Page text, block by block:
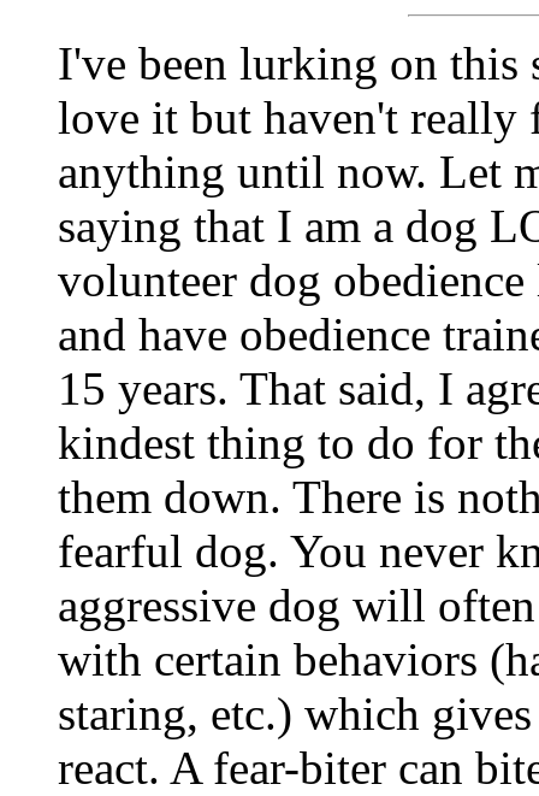
I've been lurking on this
love it but haven't really
anything until now. Let
saying that I am a dog
volunteer dog
and have obedience
15 years. That said, I
kindest thing to do for
them down. There is
fearful dog. You never
aggressive dog will
with certain behaviors
staring, etc.) which
react. A fear-biter can